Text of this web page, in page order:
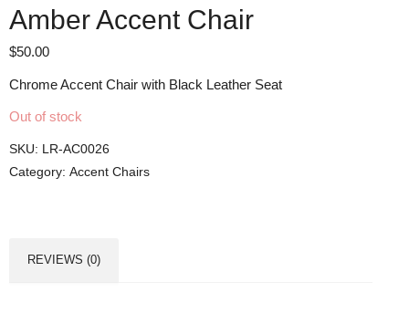
Amber Accent Chair
$50.00
Chrome Accent Chair with Black Leather Seat
Out of stock
SKU: LR-AC0026
Category: Accent Chairs
REVIEWS (0)